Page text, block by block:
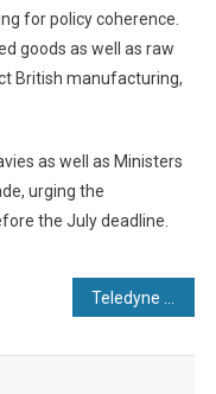
for policy coherence.
goods as well as raw
British manufacturing,
as well as Ministers
urging the
the July deadline.